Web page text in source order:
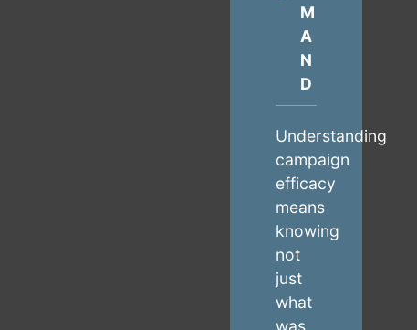
M
A
N
D
Understanding
campaign
efficacy
means
knowing
not
just
what